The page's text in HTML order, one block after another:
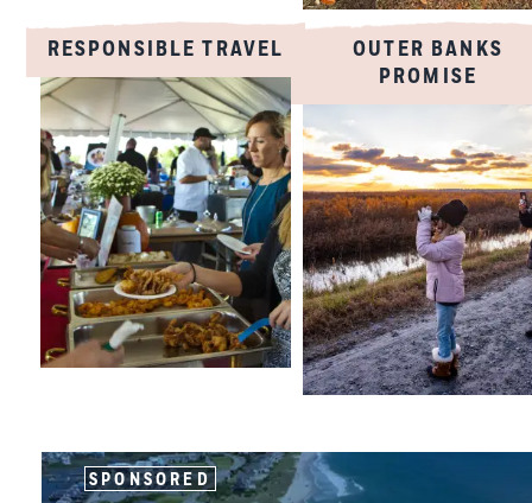
RESPONSIBLE TRAVEL
OUTER BANKS
PROMISE
SPONSORED